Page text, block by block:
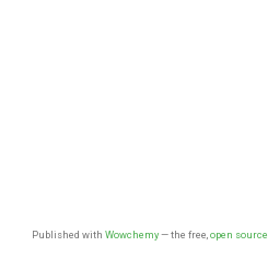
Published with Wowchemy— the free, open source